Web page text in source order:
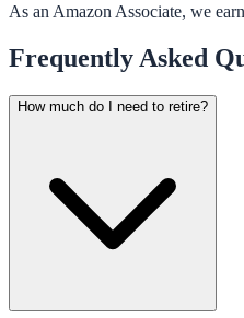
As an Amazon Associate, we
Frequently Asked
How much do I need to retire?